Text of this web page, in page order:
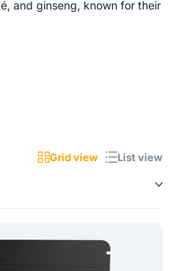
and ginseng, known for their
Grid view
List view